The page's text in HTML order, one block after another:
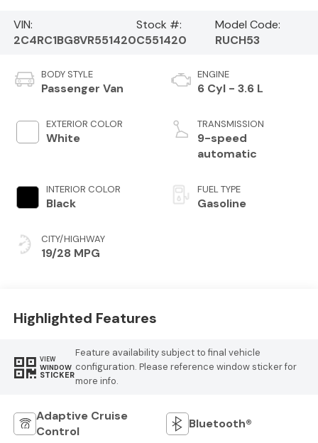
VIN:
2C4RC1BG8VR551420
Stock #:
C551420
Model Code:
RUCH53
BODY STYLE
Passenger Van
EXTERIOR COLOR
White
INTERIOR COLOR
Black
CITY/HIGHWAY
19/28 MPG
ENGINE
6 Cyl - 3.6 L
TRANSMISSION
9-speed
automatic
FUEL TYPE
Gasoline
Highlighted Features
VIEW
WINDOW
STICKER
Feature availability subject to final vehicle
configuration. Please reference window sticker for
more info.
Adaptive Cruise
Control
Bluetooth®